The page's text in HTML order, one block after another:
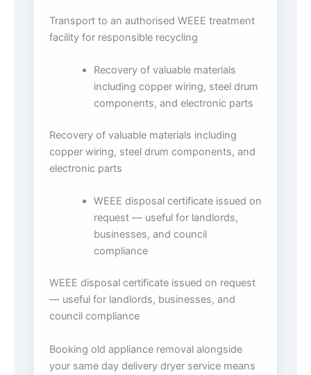
Transport to an authorised WEEE treatment
facility for responsible recycling
Recovery of valuable materials
including copper wiring, steel drum
components, and electronic parts
Recovery of valuable materials including
copper wiring, steel drum components, and
electronic parts
WEEE disposal certificate issued on
request — useful for landlords,
businesses, and council
compliance
WEEE disposal certificate issued on request
— useful for landlords, businesses, and
council compliance
Booking old appliance removal alongside
your same day delivery dryer service means